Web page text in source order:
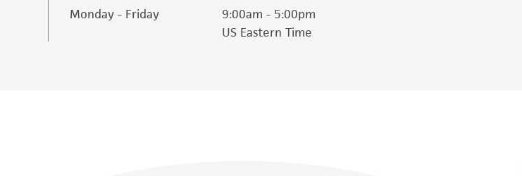
Monday - Friday
9:00am - 5:00pm
US Eastern Time